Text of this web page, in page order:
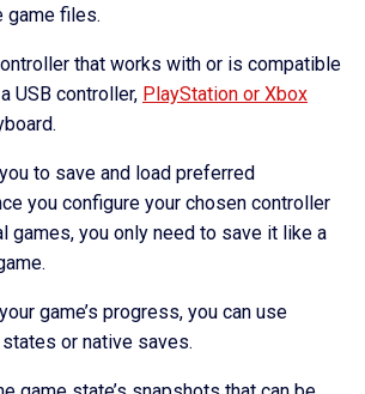
game files.
that works with or is compatible
USB controller, PlayStation or Xbox
to save and load preferred
you configure your chosen controller
games, you only need to save it like a
game’s progress, you can use
states or native saves.